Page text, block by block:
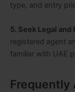
type, and entry
5. Seek Legal
registered agent
familiar with UAE
Frequently